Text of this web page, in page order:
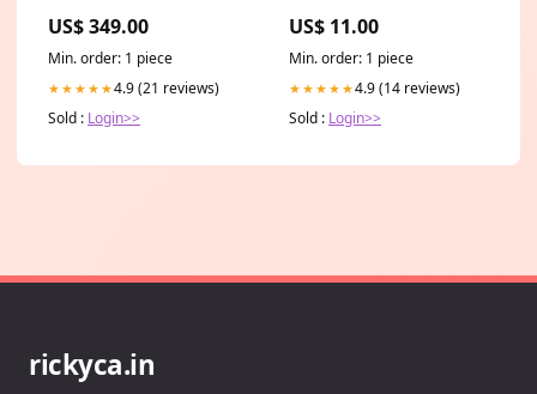
US$ 349.00
Min. order: 1 piece
★★★★★4.9 (21 reviews)
Sold : Login>>
US$ 11.00
Min. order: 1 piece
★★★★★4.9 (14 reviews)
Sold : Login>>
rickyca.in